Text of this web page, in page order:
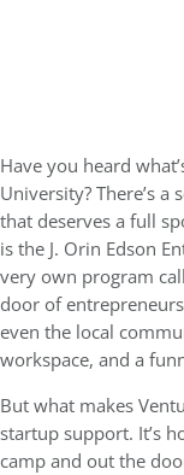
Have you heard
University? There’s
that deserves a full
is the J. Orin Edson
very own program
door of
even the local
workspace, and a
But what makes
startup support. It’s
camp and out the